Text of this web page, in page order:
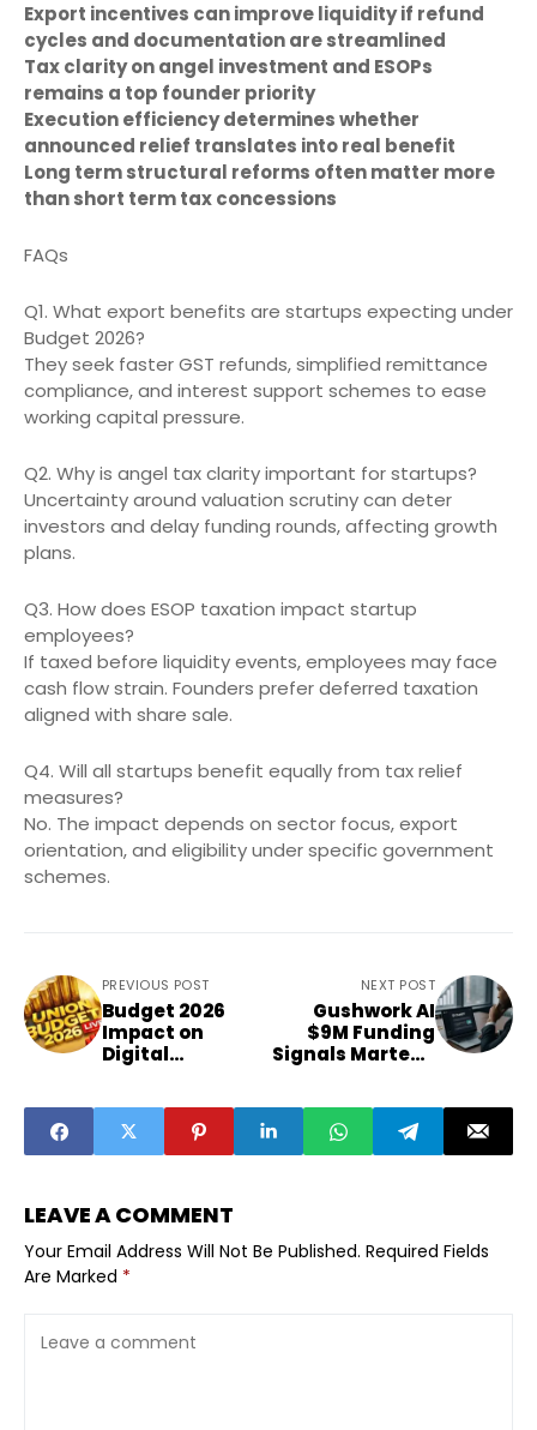
Export incentives can improve liquidity if refund
cycles and documentation are streamlined
Tax clarity on angel investment and ESOPs
remains a top founder priority
Execution efficiency determines whether
announced relief translates into real benefit
Long term structural reforms often matter more
than short term tax concessions
FAQs
Q1. What export benefits are startups expecting under
Budget 2026?
They seek faster GST refunds, simplified remittance
compliance, and interest support schemes to ease
working capital pressure.
Q2. Why is angel tax clarity important for startups?
Uncertainty around valuation scrutiny can deter
investors and delay funding rounds, affecting growth
plans.
Q3. How does ESOP taxation impact startup
employees?
If taxed before liquidity events, employees may face
cash flow strain. Founders prefer deferred taxation
aligned with share sale.
Q4. Will all startups benefit equally from tax relief
measures?
No. The impact depends on sector focus, export
orientation, and eligibility under specific government
schemes.
PREVIOUS POST
Budget 2026
Impact on
Digital
NEXT POST
Gushwork AI
$9M Funding
Signals Martech
LEAVE A COMMENT
Your Email Address Will Not Be Published. Required Fields
Are Marked *